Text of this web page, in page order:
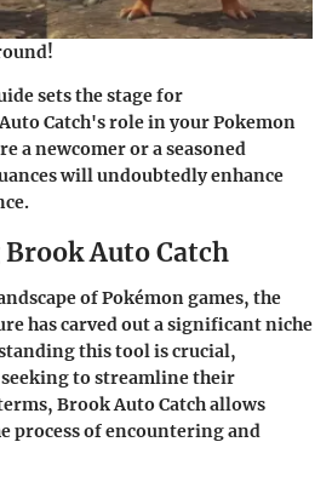
sets the stage for
Catch's role in your Pokemon
a newcomer or a seasoned
will undoubtedly enhance
Auto Catch
of Pokémon games, the
has carved out a significant niche
this tool is crucial,
to streamline their
Brook Auto Catch allows
process of encountering and